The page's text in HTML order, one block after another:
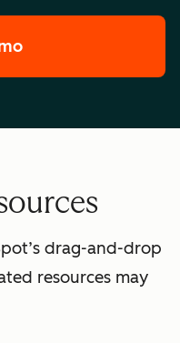
of HubSpot's
drag-and-drop
resources may